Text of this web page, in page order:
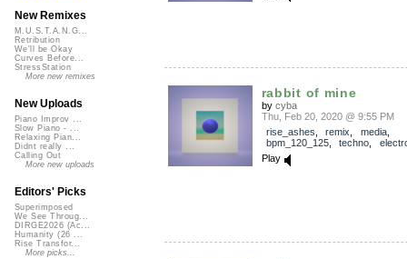
rabbit of mine
by cyba
Thu, Feb 20, 2020 @ 9:55 PM
rise_ashes
remix media,
bpm_120_125, techno
Play
New Remixes
M.U.S.T.A.N.G...
Retribution
We'll be Okay
Curves Before...
StressStation
More new remixes
New Uploads
Piano Improv ...
Slow Piano - ...
Relaxing Pian...
Didnt really ...
Calling Out
More new uploads
Editors' Picks
Superimposed
We See Throug...
DIRGE2026 (Ac...
Humanity (26 ...
Rise Transfor...
More picks...